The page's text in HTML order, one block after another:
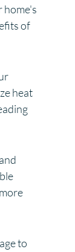
home's
of
heat
to